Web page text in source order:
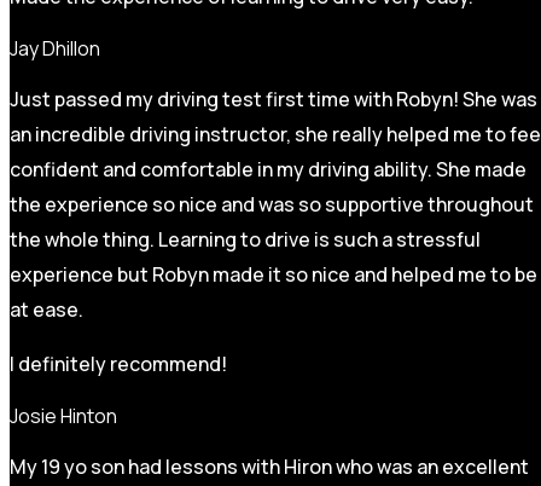
Jay Dhillon
Just passed my driving test first time with Robyn! She was
an incredible driving instructor, she really helped me to
confident and comfortable in my driving ability. She made
the experience so nice and was so supportive throughout
the whole thing. Learning to drive is such a stressful
experience but Robyn made it sonice and helped me to be
at ease.
I definitely recommend!
Josie Hinton
My 19 yo son had lessons with Hiron who was an excellent